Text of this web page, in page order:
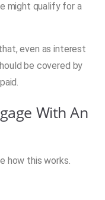
might qualify for a
even as interest
be covered by
With An
how this works.